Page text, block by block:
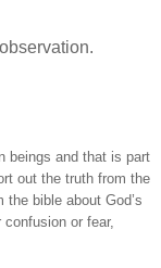
beings and that is part
out the truth from the
bible about God’s
or fear,